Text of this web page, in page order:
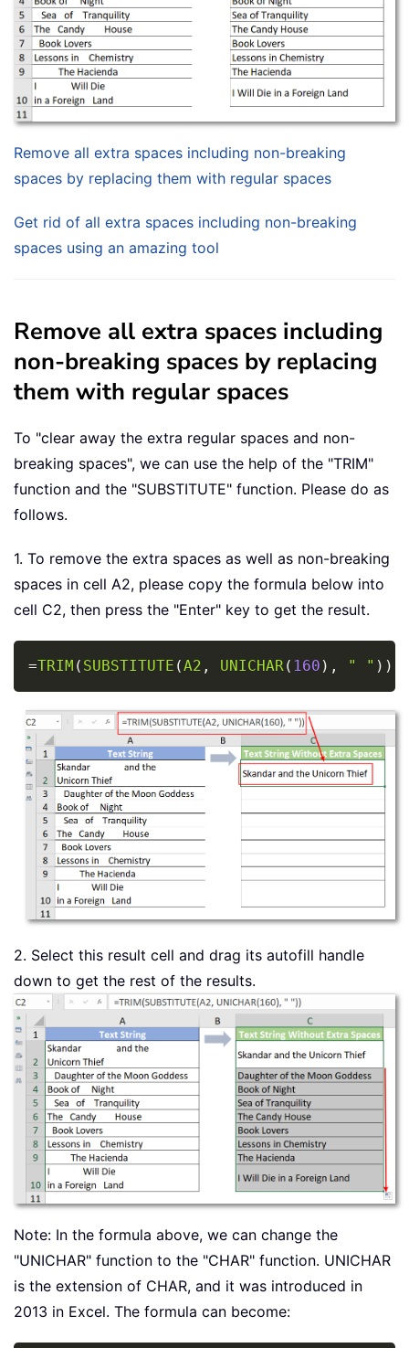
Remove all extra spaces including non-breaking
spaces by replacing them with regular spaces
Get rid of all extra spaces including non-breaking
spaces using an amazing tool
Remove all extra spaces including
non-breaking spaces by replacing
them with regular spaces
To "clear away the extra regular spaces and non-
breaking spaces", we can use the help of the "TRIM"
function and the "SUBSTITUTE" function. Please do as
follows.
1. To remove the extra spaces as well as non-breaking
spaces in cell A2, please copy the formula below into
cell C2, then press the "Enter" key to get the result.
=TRIM ( SUBSTITUTE (A2 , UNICHAR( 160 ) , " " ) )
Copy
2. Select this result cell and drag its autofill handle
down to get the rest of the results.
Note: In the formula above, we can change the
"UNICHAR" function to the "CHAR" function. UNICHAR
is the extension of CHAR, and it was introduced in
2013 in Excel. The formula can become: